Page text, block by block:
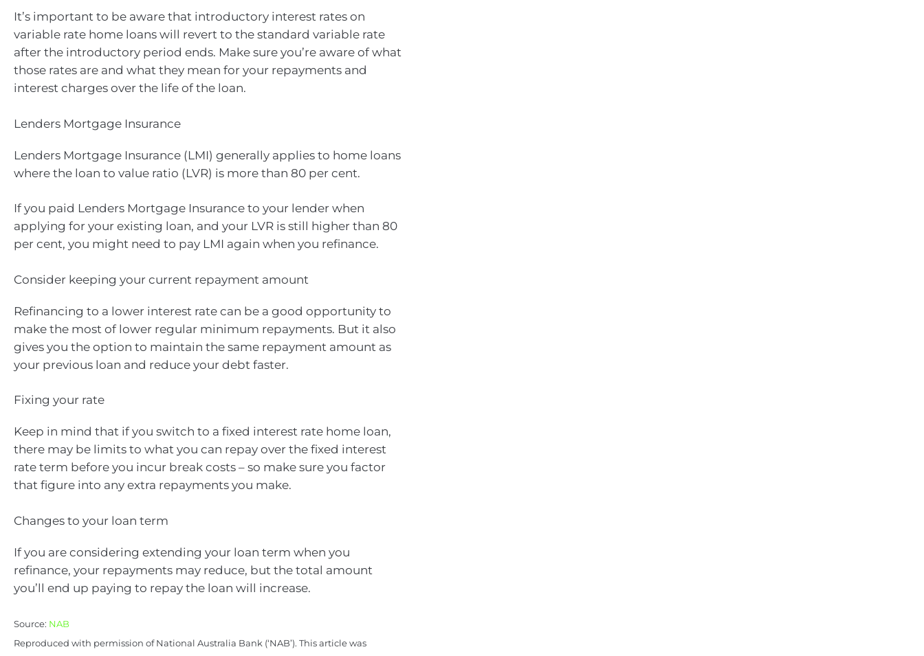
It’s important to be aware that introductory interest rates on
variable rate home loans will revert to the standard variable rate
after the introductory period ends. Make sure you’re aware of what
those rates are and what they mean for your repayments and
interest charges over the life of the loan.
Lenders Mortgage Insurance
Lenders Mortgage Insurance (LMI) generally applies to home loans
where the loan to value ratio (LVR) is more than 80 per cent.
If you paid Lenders Mortgage Insurance to your lender when
applying for your existing loan, and your LVR is still higher than 80
per cent, you might need to pay LMI again when you refinance.
Consider keeping your current repayment amount
Refinancing to a lower interest rate can be a good opportunity to
make the most of lower regular minimum repayments. But it also
gives you the option to maintain the same repayment amount as
your previous loan and reduce your debt faster.
Fixing your rate
Keep in mind that if you switch to a fixed interest rate home loan,
there may be limits to what you can repay over the fixed interest
rate term before you incur break costs – so make sure you factor
that figure into any extra repayments you make.
Changes to your loan term
If you are considering extending your loan term when you
refinance, your repayments may reduce, but the total amount
you’ll end up paying to repay the loan will increase.
Source: NAB
Reproduced with permission of National Australia Bank (‘NAB’). This article was